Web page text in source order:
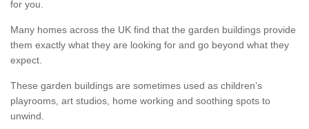
for you.
Many homes across the UK find that the garden buildings provide
them exactly what they are looking for and go beyond what they
expect.
These garden buildings are sometimes used as children’s
playrooms, art studios, home working and soothing spots to
unwind.